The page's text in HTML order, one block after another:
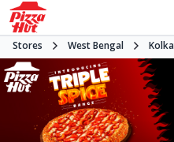
Stores West Bengal